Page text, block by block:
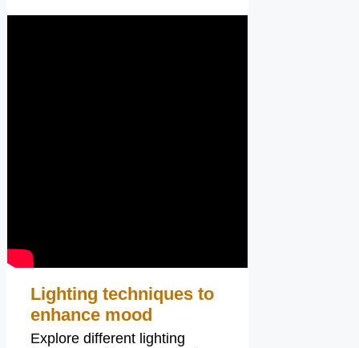
Lighting techniques to
enhance mood
Explore different lighting